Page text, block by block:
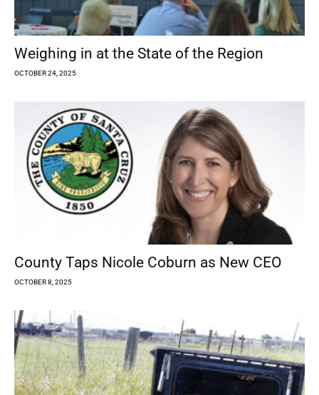
Weighing in at the State of the Region
OCTOBER 24, 2025
County Taps Nicole Coburn as New CEO
OCTOBER 8, 2025